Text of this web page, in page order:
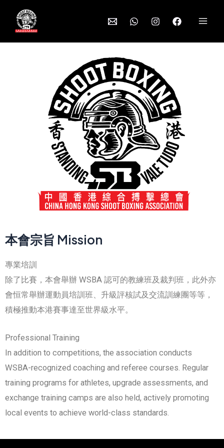
本會宗旨 Mission
專業培訓
除了比賽，本會舉辦 WSBA 認可的教練班及裁判班，此外亦
會恒常舉辦運動員培訓班、升級評核試及交流訓練團等等，
積極推動本港賽事達至世界級水平。
Professional Training
In addition to competitions, the association conducts
WSBA-recognized coaching and referee courses. Regular
training programs for athletes, upgrade assessments, and
exchange training camps are also held, actively promoting
local events to achieve world-class standards.